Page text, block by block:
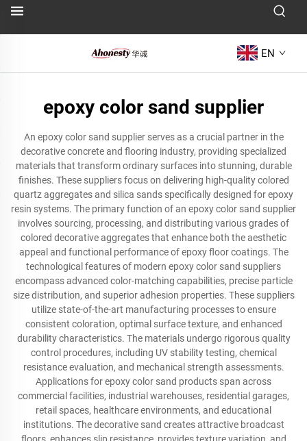
EN
epoxy color sand supplier
An epoxy color sand supplier serves as a crucial partner in the
decorative concrete and flooring industry, providing specialized
materials that transform ordinary surfaces into stunning, durable
finishes. These suppliers focus on delivering high-quality colored
quartz aggregates and silica sands specifically designed for epoxy
resin systems. The primary function of an epoxy color sand supplier
involves sourcing, processing, and distributing various grades of
colored decorative aggregates that enhance both the aesthetic
appeal and functional performance of epoxy floor coatings. The
technological features of modern epoxy color sand suppliers
encompass advanced color-matching capabilities, precise particle
size distribution, and superior adhesion properties. These suppliers
utilize state-of-the-art manufacturing processes to ensure
consistent coloration, optimal surface texture, and enhanced
durability characteristics. The materials undergo rigorous quality
control procedures, including UV stability testing, chemical
resistance evaluation, and mechanical strength assessments.
Applications for epoxy color sand products span across
commercial facilities, industrial warehouses, residential garages,
retail spaces, healthcare environments, and educational
institutions. The decorative sand creates attractive broadcast